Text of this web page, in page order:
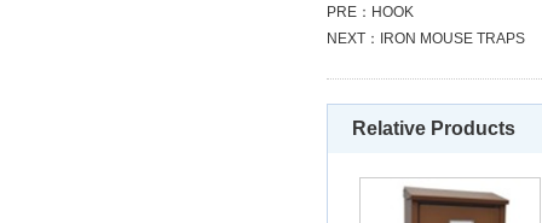
PRE： HOOK
NEXT：
IRON MOUSE TRAPS
Relative Products